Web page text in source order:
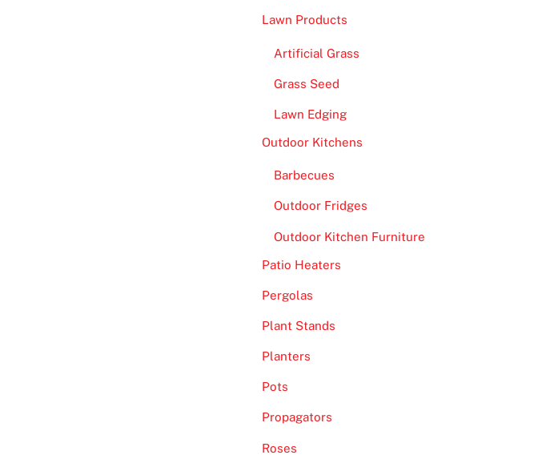
Lawn Products
Artificial Grass
Grass Seed
Lawn Edging
Outdoor Kitchens
Barbecues
Outdoor Fridges
Outdoor Kitchen Furniture
Patio Heaters
Pergolas
Plant Stands
Planters
Pots
Propagators
Roses